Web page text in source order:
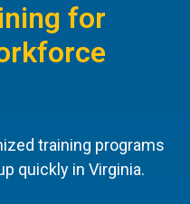
for
training programs
quickly in Virginia.